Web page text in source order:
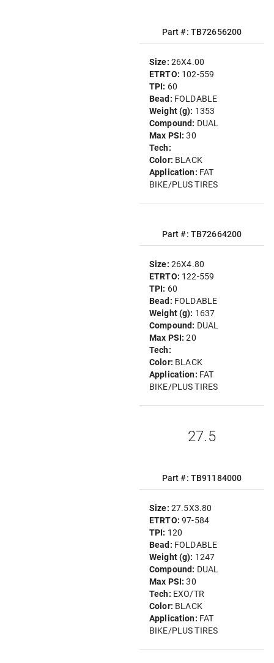
Part #: TB72656200
Size: 26X4.00
ETRTO: 102-559
TPI: 60
Bead: FOLDABLE
Weight (g): 1353
Compound: DUAL
Max PSI:30
Tech:
Color: BLACK
Application: FAT
BIKE/PLUS TIRES
Part #: TB72664200
Size: 26X4.80
ETRTO: 122-559
TPI: 60
Bead: FOLDABLE
Weight (g): 1637
Compound: DUAL
Max PSI:20
Tech:
Color: BLACK
Application: FAT
BIKE/PLUS TIRES
27.5
Part #: TB91184000
Size: 27.5X3.80
ETRTO:97-584
TPI: 120
Bead: FOLDABLE
Weight (g): 1247
Compound: DUAL
Max PSI:30
Tech: EXO/TR
Color: BLACK
Application: FAT
BIKE/PLUS TIRES